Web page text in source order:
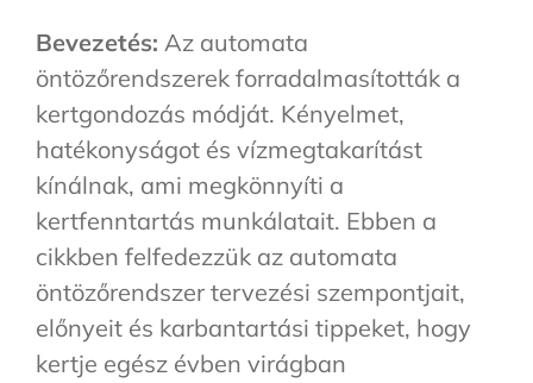
Bevezetés: Az automata
öntözőrendszerek forradalmasították a
kertgondozás módját. Kényelmet,
hatékonyságot és vízmegtakarítást
kínálnak, ami megkönnyíti a
kertfenntartás munkálatait. Ebben a
cikkben felfedezzük az automata
öntözőrendszer tervezési szempontjait,
előnyeit és karbantartási tippeket, hogy
kertje egész évben virágban